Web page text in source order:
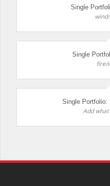
Single
Single
fire/
Single Portfolio:
Add